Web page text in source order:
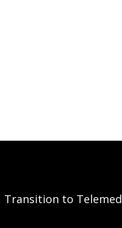
Transition to Telemed